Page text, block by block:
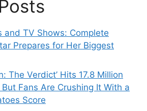
and TV Shows: Complete
Prepares for Her Biggest
The Verdict’ Hits 17.8 Million
Fans Are Crushing It With a
Score